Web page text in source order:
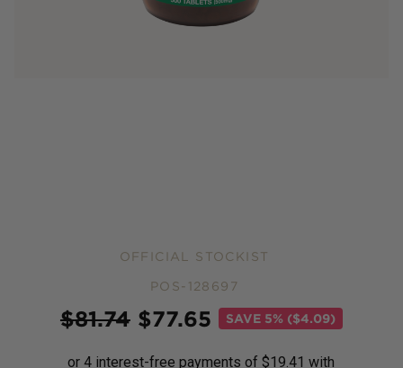
OFFICIAL STOCKIST
POS-128697
$81.74 $77.65 SAVE 5% ($4.09)